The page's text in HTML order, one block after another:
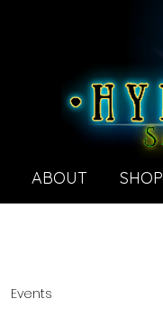
ABOUT SHOP
Events